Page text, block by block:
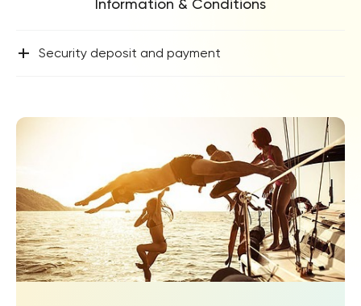
Information & Conditions
+ Security deposit and payment